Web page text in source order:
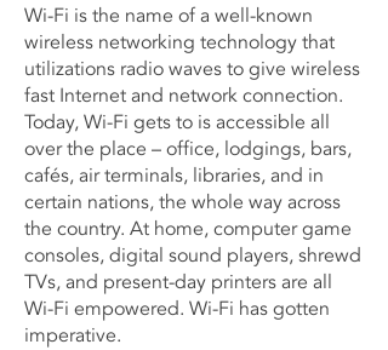
Wi-Fi is the name of a well-known
wireless networking technology that
utilizations radio waves to give wireless
fast Internet and network connection.
Today, Wi-Fi gets to is accessible all
over the place – office, lodgings, bars,
cafés, air terminals, libraries, and in
certain nations, the whole way across
the country. At home, computer game
consoles, digital sound players, shrewd
TVs, and present-day printers are all
Wi-Fi empowered. Wi-Fi has gotten
imperative.